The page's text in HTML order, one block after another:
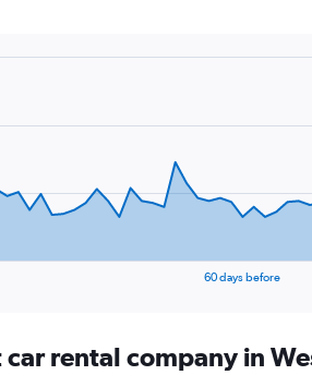
60 days before
rental company in